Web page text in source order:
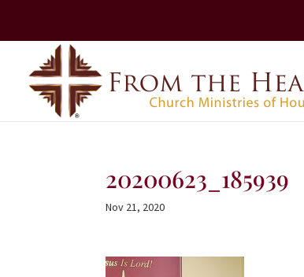
20200623_185939
Nov 21, 2020